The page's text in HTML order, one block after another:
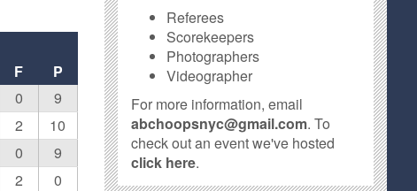
F
P
0
9
2
10
0
9
2
0
Referees
Scorekeepers
Photographers
Videographer
For more information, email
abchoopsnyc@gmail.com. To
check out an event we've hosted
click here.